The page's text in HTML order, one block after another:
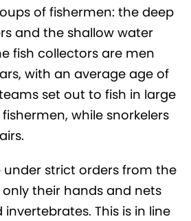
of fishermen: the deep
and the shallow water
fish collectors are men
with an average age of
set out to fish in large
while snorkelers
under strict orders from the
their hands and nets
This is in line